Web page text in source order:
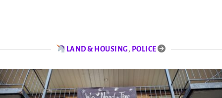
LAND & HOUSING, POLICE